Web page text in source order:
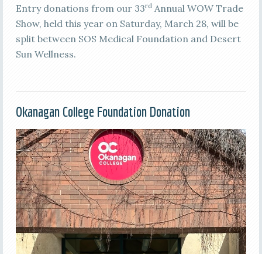
Entry donations from our 33rdAnnual WOW Trade
Show, held this year on Saturday, March 28, will be
split between SOS Medical Foundation and Desert
Sun Wellness.
Okanagan College Foundation Donation